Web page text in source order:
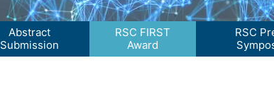
Abstract
Submission
RSC FIRST
Award
RSC